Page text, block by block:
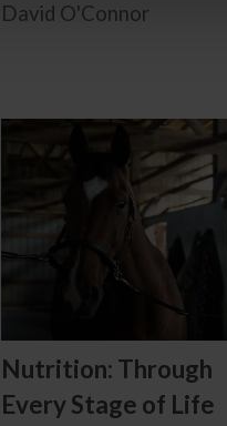
David O'Connor
Nutrition: Through
Every Stage of Life